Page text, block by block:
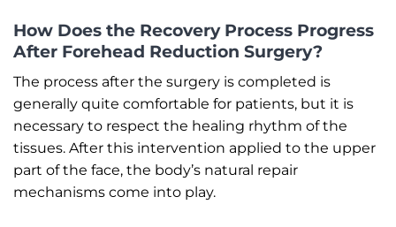
How Does the Recovery Process Progress
After Forehead Reduction Surgery?
The process after the surgery is completed is
generally quite comfortable for patients, but it is
necessary to respect the healing rhythm of the
tissues. After this intervention applied to the upper
part of the face, the body’s natural repair
mechanisms come into play.